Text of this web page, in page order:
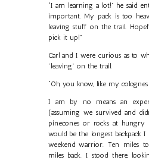
“I am learning a lot!” he said
important. My pack is too
leaving stuff on the trail.
pick it up!”
Carl and I were curious as to
"leaving" on the trail.
“Oh, you know, like my colognes
I am by no means an
(assuming we survived and
pinecones or rocks at hungry
would be the longest backpack I
weekend warrior. Ten miles
miles back. I stood there,